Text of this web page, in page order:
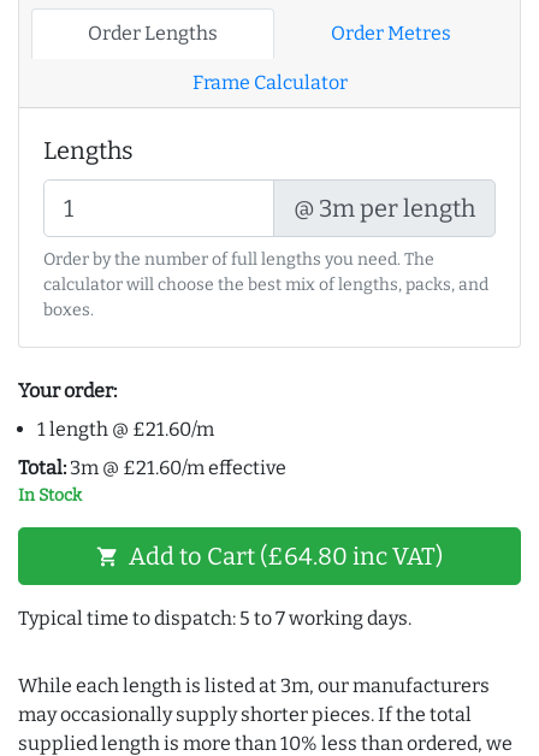
Order Lengths Order Metres
Frame Calculator
Lengths
@ 3m per length
Order by the number of full lengths you need. The
calculator will choose the best mix of lengths, packs, and
boxes.
Your order:
1 length @ £21.60/m
Total: 3m @ £21.60/m effective
In Stock
shopping_cart Add to Cart (£64.80 inc VAT)
Typical time to dispatch: 5 to 7 working days.
While each length is listed at 3m, our manufacturers
may occasionally supply shorter pieces. If the total
supplied length is more than 10% less than ordered, we